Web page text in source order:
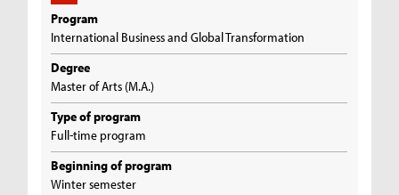
Program
International Business and Global Transformation
Degree
Master of Arts (M.A.)
Type of program
Full-time program
Beginning of program
Winter semester